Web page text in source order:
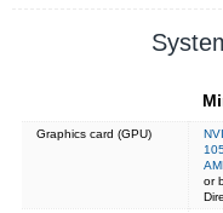
Graphics card (GPU)
or